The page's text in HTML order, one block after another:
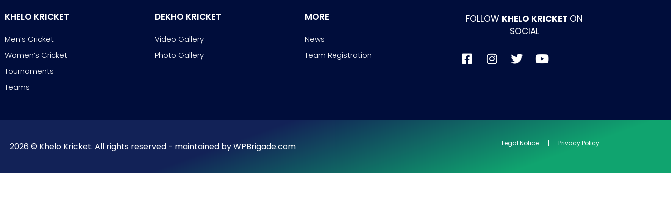
KHELO KRICKET
Men’s Cricket
Women’s Cricket
Tournaments
Teams
DEKHO KRICKET
Video Gallery
Photo Gallery
MORE
News
Team Registration
FOLLOW KHELO KRICKET ON
SOCIAL
2026 © Khelo Kricket. All rights reserved - maintained byWPBrigade.com Legal Notice | Privacy Policy